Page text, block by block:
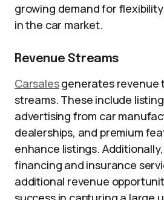
growing demand for
in the car market.
Revenue Streams
Carsalesgenerates revenue
streams. These include
advertising from car
dealerships, and premium
enhance listings.
financing and insurance
additional revenue